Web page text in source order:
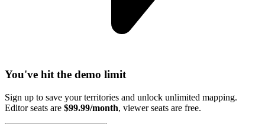
You've hit the demo limit
Sign up to save your territories and unlock unlimited mapping.
Editor seats are $99.99/month, viewer seats are free.